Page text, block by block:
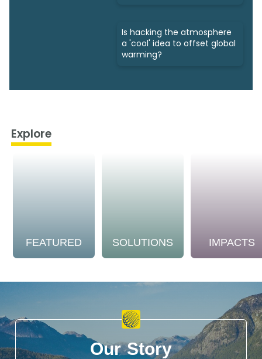
Is hacking the atmosphere
a 'cool' idea to offset global
warming?
Explore
FEATURED SOLUTIONS IMPACTS
Our Story